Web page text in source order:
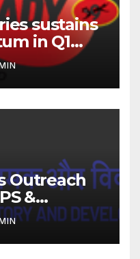
sustains
in Q1
9 % with
Outreach
&
System for
in